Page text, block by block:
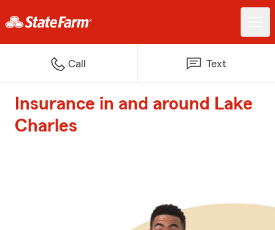
Call Text
Insurance in and around Lake
Charles